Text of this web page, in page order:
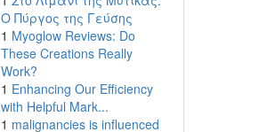
Ο Πύργος της Γεύσης
1 Myoglow Reviews: Do
These Creations Really
Work?
1 Enhancing Our Efficiency
with Helpful Mark...
1 malignancies is influenced